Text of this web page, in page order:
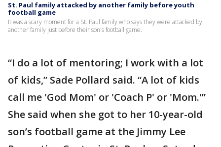
St. Paul family attacked by another family before youth
football game
It was a scary moment for a St. Paul family who says they were attacked by
another family just before their son's football game.
“I do a lot of mentoring; I work with a lot
of kids,” Sade Pollard said. “A lot of kids
call me 'God Mom' or 'Coach P' or 'Mom.'”
She said when she got to her 10-year-old
son’s football game at the Jimmy Lee